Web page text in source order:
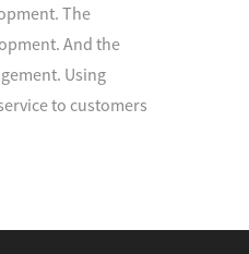
The
And the
Using
to customers